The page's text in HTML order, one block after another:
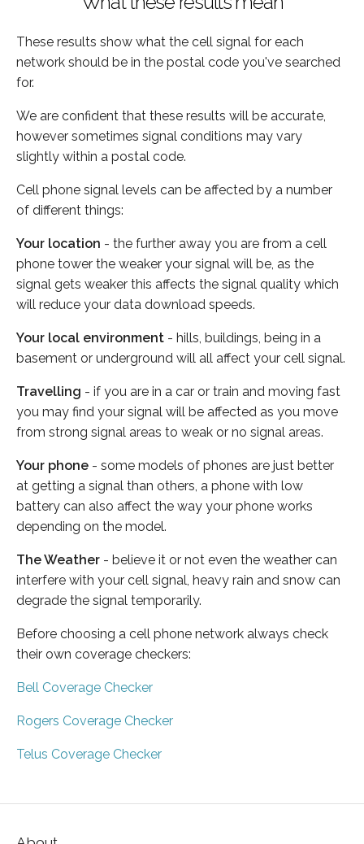
These results show what the cell signal for each
network should be in the postal code you've searched
for.
We are confident that these results will be accurate,
however sometimes signal conditions may vary
slightly within a postal code.
Cell phone signal levels can be affected by a number
of different things:
Your location - the further away you are from a cell
phone tower the weaker your signal will be, as the
signal gets weaker this affects the signal quality which
will reduce your data download speeds.
Your local environment - hills, buildings, being in a
basement or underground will all affect your cell signal.
Travelling - if you are in a car or train and moving fast
you may find your signal will be affected as you move
from strong signal areas to weak or no signal areas.
Your phone - some models of phones are just better
at getting a signal than others, a phone with low
battery can also affect the way your phone works
depending on the model.
The Weather - believe it or not even the weather can
interfere with your cell signal, heavy rain and snow can
degrade the signal temporarily.
Before choosing a cell phone network always check
their own coverage checkers:
Bell Coverage Checker
Rogers Coverage Checker
Telus Coverage Checker